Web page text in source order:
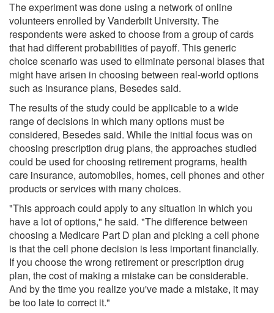
The experiment was done using a network of online
volunteers enrolled by Vanderbilt University. The
respondents were asked to choose from a group of cards
that had different probabilities of payoff. This generic
choice scenario was used to eliminate personal biases that
might have arisen in choosing between real-world options
such as insurance plans, Besedes said.
The results of the study could be applicable to a wide
range of decisions in which many options must be
considered, Besedes said. While the initial focus was on
choosing prescription drug plans, the approaches studied
could be used for choosing retirement programs, health
care insurance, automobiles, homes, cell phones and other
products or services with many choices.
"This approach could apply to any situation in which you
have a lot of options," he said. "The difference between
choosing a Medicare Part D plan and picking a cell phone
is that the cell phone decision is less important financially.
If you choose the wrong retirement or prescription drug
plan, the cost of making a mistake can be considerable.
And by the time you realize you've made a mistake, it may
be too late to correct it."